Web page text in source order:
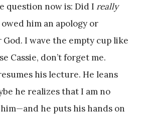
question now is: Did I really
him an apology or
God. I wave the empty cup like
Cassie, don’t forget me.
his lecture. He leans
he realizes that I am no
he puts his hands on